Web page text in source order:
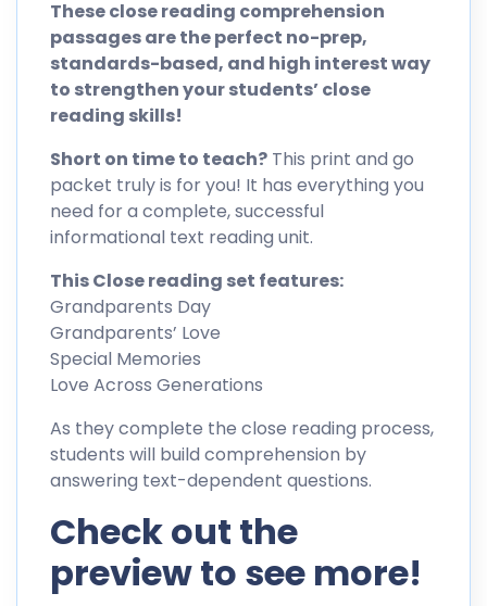
These close reading comprehension
passages are the perfect no-prep,
standards-based, and high interest way
to strengthen your students’ close
reading skills!
Short on time to teach? This print and go
packet truly is for you! It has everything you
need for a complete, successful
informational text reading unit.
This Close reading set features:
Grandparents Day
Grandparents’ Love
Special Memories
Love Across Generations
As they complete the close reading process,
students will build comprehension by
answering text-dependent questions.
Check out the
preview to see more!